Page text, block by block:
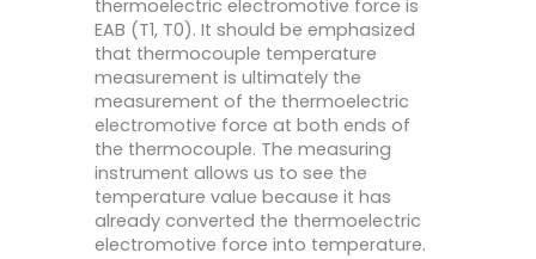
thermoelectric electromotive force is
EAB (T1, T0). It should be emphasized
that thermocouple temperature
measurement is ultimately the
measurement of the thermoelectric
electromotive force at both ends of
the thermocouple. The measuring
instrument allows us to see the
temperature value because it has
already converted the thermoelectric
electromotive force into temperature.